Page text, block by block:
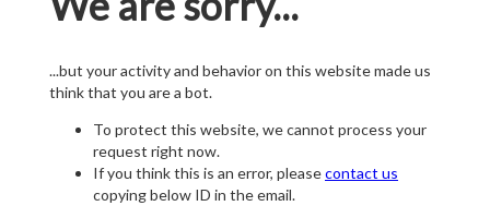
...but your activity and behavior on this website made us
think that you are a bot.
To protect this website, we cannot process your
request right now.
If you think this is an error, pleasecontact us
copying below ID in the email.